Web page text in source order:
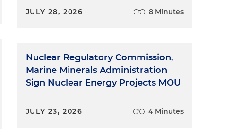
JULY 28, 2026 8 Minutes
Nuclear Regulatory Commission,
Marine Minerals Administration
Sign Nuclear Energy Projects MOU
JULY 23, 2026 4 Minutes